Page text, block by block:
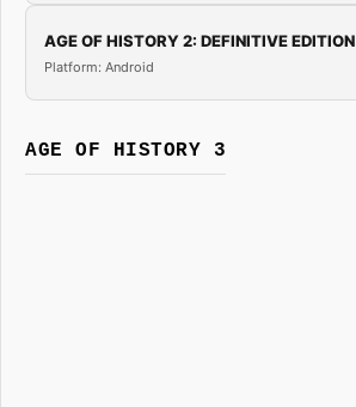
AGE OF HISTORY 2: DEFINITIVE EDITION
Platform: Android
AGE OF HISTORY 3